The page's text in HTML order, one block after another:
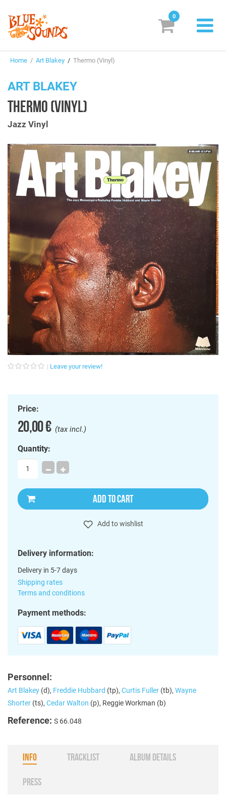
Genres & Styles
Box Sets
Search
Login/Register Subscribe! EUR
0
Home / Art Blakey / Thermo (Vinyl)
ART BLAKEY
THERMO (VINYL)
Jazz Vinyl
Leave your review!
Price:
20,00 €(tax incl.)
Quantity:
ADD TO CART
Add to wishlist
Delivery information:
Delivery in 5-7 days
Shipping rates
Terms and conditions
Payment methods:
Personnel:
Art Blakey (d), Freddie Hubbard (tp), Curtis Fuller (tb), Wayne
Shorter (ts), Cedar Walton (p), Reggie Workman (b)
Reference: S 66.048
INFO TRACKLIST ALBUM DETAILS
PRESS